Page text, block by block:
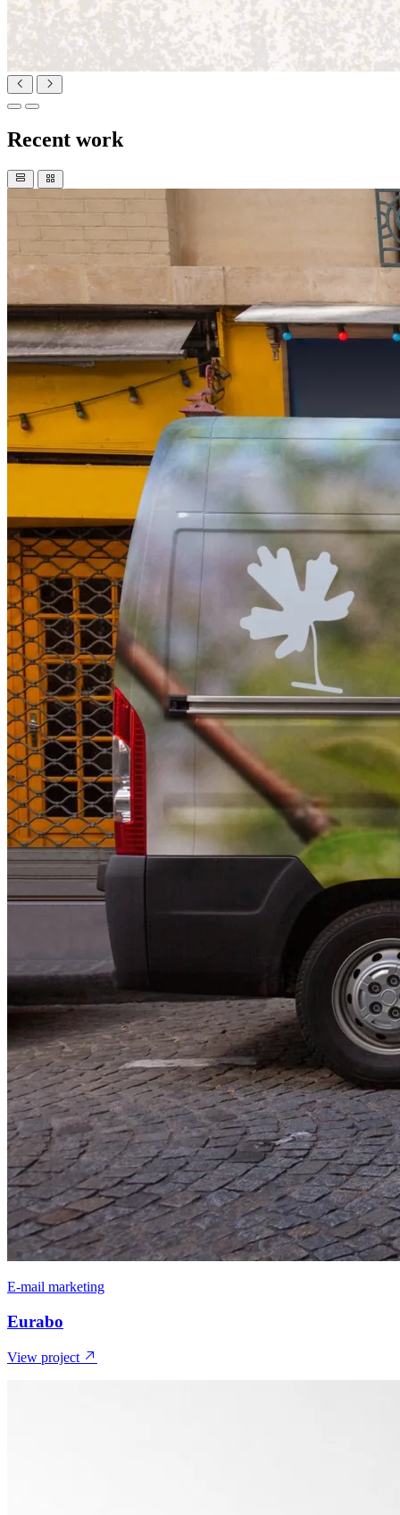
Recent work
E-mail marketing
Eurabo
View project